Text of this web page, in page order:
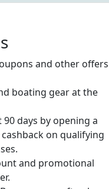
and other offers
boating gear at the
days by opening a
on qualifying
and promotional